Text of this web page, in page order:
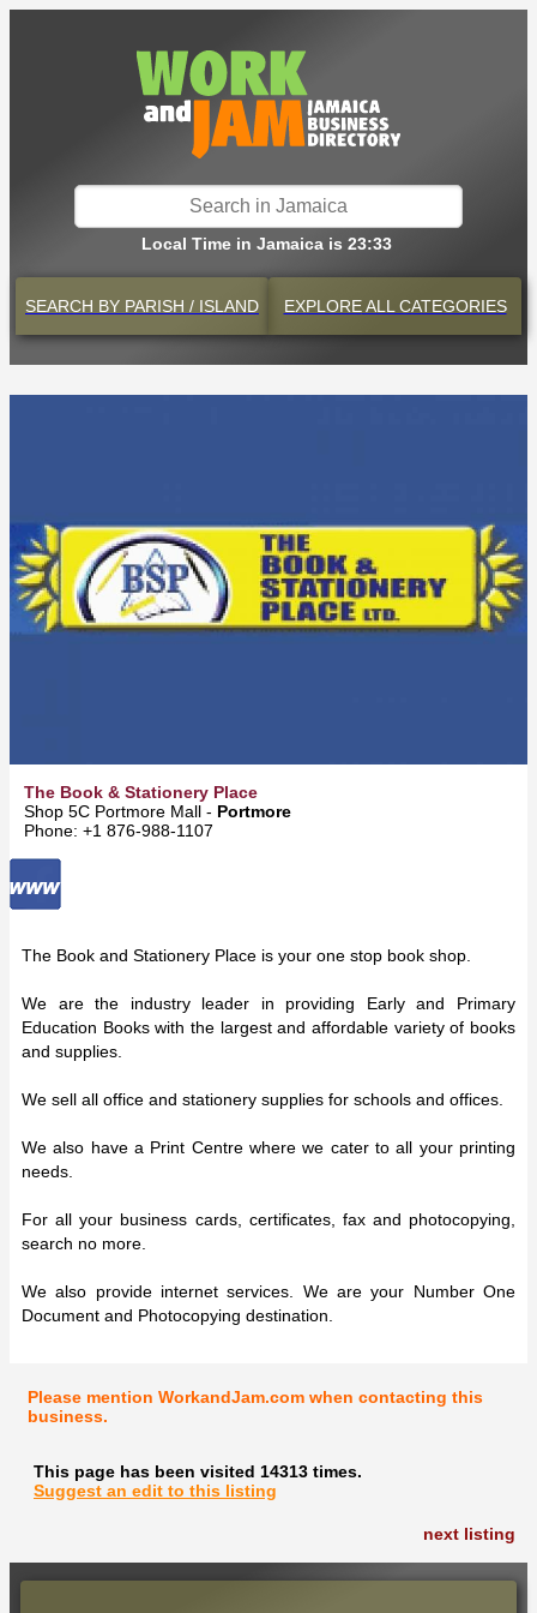
Local Time in Jamaica is 23:33
SEARCH BY PARISH / ISLAND EXPLOREALL CATEGORIES
The Book & Stationery Place
Shop 5C Portmore Mall - Portmore
Phone: +1 876-988-1107
The Book and Stationery Place is your one stop book shop.
We are the industry leader in providing Early and Primary
Education Books with the largest and affordable variety of books
and supplies.
We sell all office and stationery supplies for schools and offices.
We also have a Print Centre where we cater to all your printing
needs.
For all your business cards, certificates, fax and photocopying,
search no more.
We also provide internet services. We are your Number One
Document and Photocopying destination.
Please mention WorkandJam.com when contacting this
business.
This page has been visited 14313 times.
Suggest an edit to this listing
next listing